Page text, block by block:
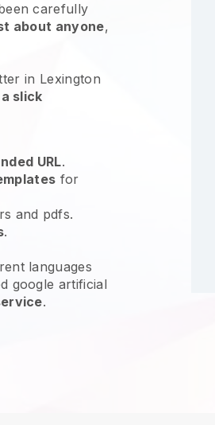
carefully
about anyone,
in Lexington
slick
URL.
for
and pdfs.
.
languages
google artificial
.